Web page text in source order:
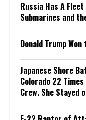
Russia Has A
Submarines and
Donald Trump
Japanese Shore
Colorado 22
Crew. She Stayed